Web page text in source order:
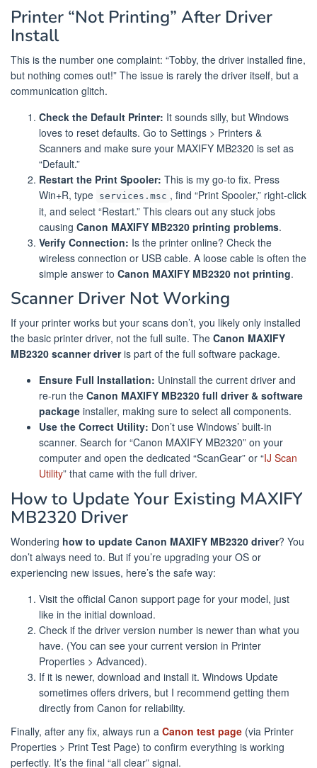
Printer “Not Printing” After Driver
Install
This is the number one complaint: “Tobby, the driver installed fine,
but nothing comes out!” The issue is rarely the driver itself, but a
communication glitch.
Check the Default Printer: It sounds silly, but Windows
loves to reset defaults. Go to Settings > Printers &
Scanners and make sure your MAXIFY MB2320 is set as
“Default.”
Restart the Print Spooler: This is my go-to fix. Press
Win+R, type services.msc , find “Print Spooler,” right-click
it, and select “Restart.” This clears out any stuck jobs
causing Canon MAXIFY MB2320 printing problems.
Verify Connection: Is the printer online? Check the
wireless connection or USB cable. A loose cable is often the
simple answer to Canon MAXIFY MB2320 not printing.
Scanner Driver Not Working
If your printer works but your scans don’t, you likely only installed
the basic printer driver, not the full suite. The Canon MAXIFY
MB2320 scanner driveris part of the full software package.
Ensure Full Installation: Uninstall the current driver and
re-run the Canon MAXIFY MB2320 full driver & software
package installer, making sure to select all components.
Use the Correct Utility: Don’t use Windows’ built-in
scanner. Search for “Canon MAXIFY MB2320” on your
computer and open the dedicated “ScanGear” or “IJ Scan
Utility” that came with the full driver.
How to Update Your Existing MAXIFY
MB2320 Driver
Wondering how to update Canon MAXIFY MB2320 driver? You
don’t always need to. But if you’re upgrading your OS or
experiencing new issues, here’s the safe way:
Visit the official Canon support page for your model, just
like in the initial download.
Check if the driver version number is newer than what you
have. (You can see your current version in Printer
Properties > Advanced).
If it is newer, download and install it. Windows Update
sometimes offers drivers, but I recommend getting them
directly from Canon for reliability.
Finally, after any fix, always run a Canon test page (via Printer
Properties > Print Test Page) to confirm everything is working
perfectly. It’s the final “all clear” signal.